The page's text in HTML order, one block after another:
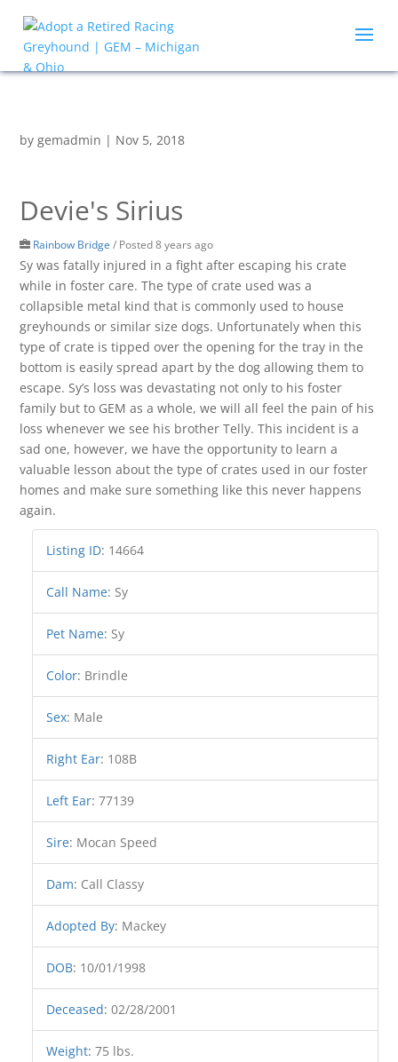
bygemadmin | Nov 5, 2018
Devie's Sirius
Rainbow Bridge / Posted 8 years ago
Sy was fatally injured in a fight after escaping his crate
while in foster care. The type of crate used was a
collapsible metal kind that is commonly used to house
greyhounds or similar size dogs. Unfortunately when this
type of crate is tipped over the opening for the tray in the
bottom is easily spread apart by the dog allowing them to
escape. Sy’s loss was devastating not only to his foster
family but to GEM as a whole, we will all feel the pain of his
loss whenever we see his brother Telly. This incident is a
sad one, however, we have the opportunity to learn a
valuable lesson about the type of crates used in our foster
homes and make sure something like this never happens
again.
Listing ID: 14664
Call Name: Sy
Pet Name: Sy
Color: Brindle
Sex: Male
Right Ear: 108B
Left Ear:77139
Sire: Mocan Speed
Dam: Call Classy
Adopted By: Mackey
DOB: 10/01/1998
Deceased:02/28/2001
Weight:75 lbs.